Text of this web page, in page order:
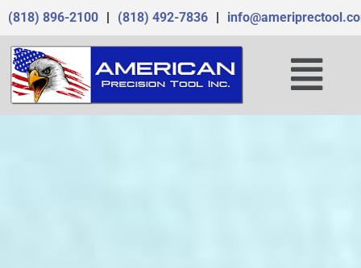
Skip
to
content
(818) 896-2100 | (818) 492-7836 |